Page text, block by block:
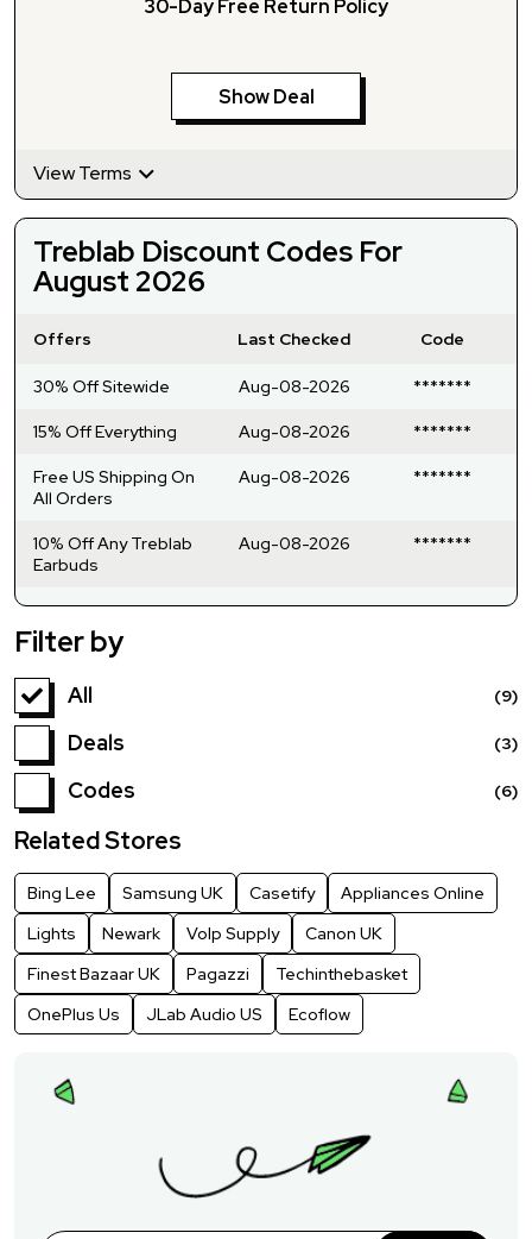
30-Day Free Return Policy
Show Deal
View Terms
Treblab Discount Codes For
August 2026
Offers Last Checked Code
30% Off Sitewide Aug-08-2026 *******
15% Off Everything Aug-08-2026 *******
Free US Shipping On
All Orders
Aug-08-2026 *******
10% Off Any Treblab
Earbuds
Aug-08-2026 *******
Filter by
All (9)
Deals (3)
Codes (6)
Related Stores
Bing Lee Samsung UK Casetify
Appliances Online
Lights
Newark VoIp Supply
Canon UK
Finest Bazaar UK
Pagazzi
Techinthebasket
OnePlus Us
JLab Audio US Ecoflow